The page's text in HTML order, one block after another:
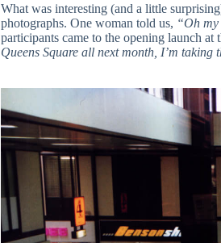
What was interesting (and a little
photographs. One woman told us, “Oh
participants came to the opening launch
Queens Square all next month, I’m taking